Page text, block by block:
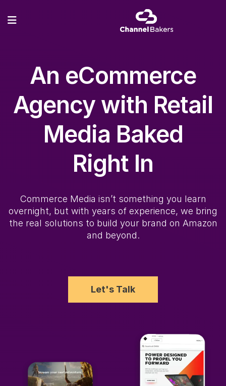
An eCommerce
Agency with Retail
Media Baked
Right In
Commerce Media isn’t something you learn
overnight, but with years of experience, we bring
the real solutions to build your brand on Amazon
and beyond.
Let's Talk